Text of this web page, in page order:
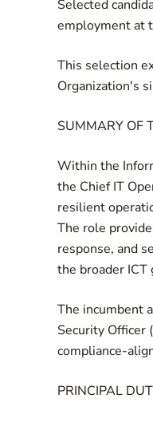
​Selected
employment at
This selection
Organization's
SUMMARY OF
Within the
the Chief IT
resilient
The role
response, and
the broader ICT
The incumbent
Security Officer
compliance-
PRINCIPAL